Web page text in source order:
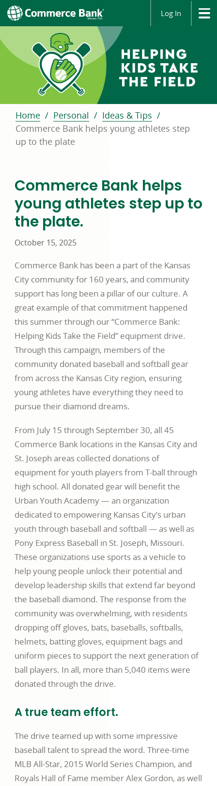
Log In
Home Personal
Ideas & Tips
Commerce Bank helps young athletes step
up to the plate
Commerce Bank helps
young athletes step up to
the plate.
October 15, 2025
Commerce Bank has been a part of the Kansas
City community for 160 years, and community
support has long been a pillar of our culture. A
great example of that commitment happened
this summer through our “Commerce Bank:
Helping Kids Take the Field” equipment drive.
Through this campaign, members of the
community donated baseball and softball gear
from across the Kansas City region, ensuring
young athletes have everything they need to
pursue their diamond dreams.
From July 15 through September 30, all 45
Commerce Bank locations in the Kansas City and
St. Joseph areas collected donations of
equipment for youth players from T-ball through
high school. All donated gear will benefit the
Urban Youth Academy — an organization
dedicated to empowering Kansas City’s urban
youth through baseball and softball — as well as
Pony Express Baseball in St. Joseph, Missouri.
These organizations use sports as a vehicle to
help young people unlock their potential and
develop leadership skills that extend far beyond
the baseball diamond. The response from the
community was overwhelming, with residents
dropping off gloves, bats, baseballs, softballs,
helmets, batting gloves, equipment bags and
uniform pieces to support the next generation of
ball players. In all, more than 5,040 items were
donated through the drive.
A true team effort.
The drive teamed up with some impressive
baseball talent to spread the word. Three-time
MLB All-Star, 2015 World Series Champion, and
Royals Hall of Fame member Alex Gordon, as well